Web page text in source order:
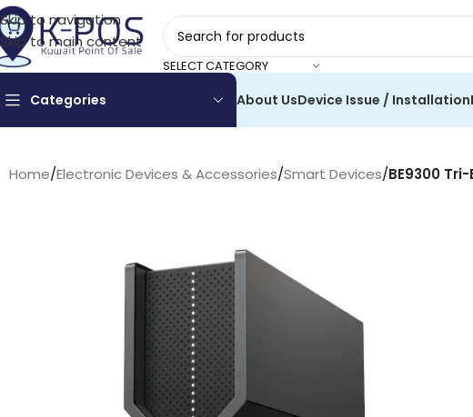
Skip to navigation
Skip to main content
SELECT CATEGORY
Categories About UsDevice Issue / Installation
Home/Electronic Devices & Accessories/Smart Devices/BE9300